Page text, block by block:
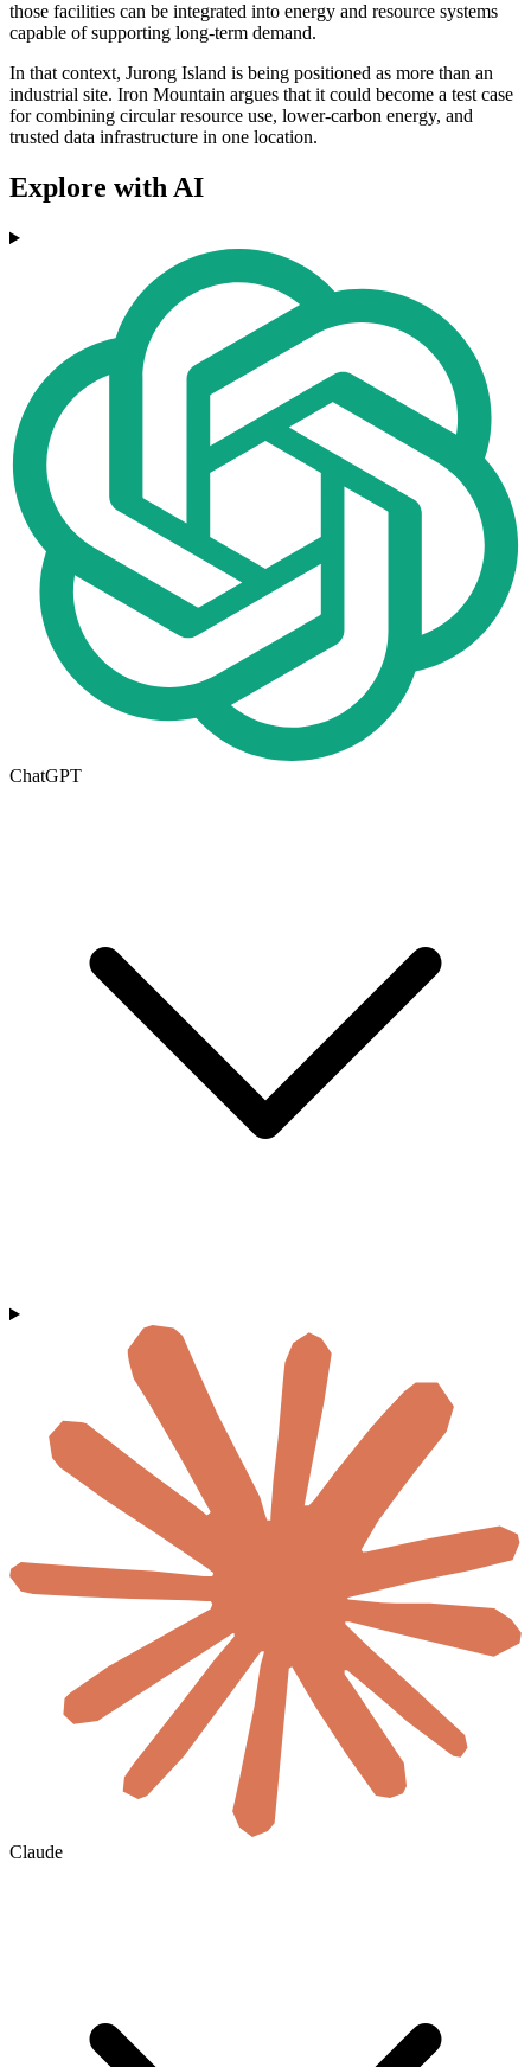
those facilities can be integrated into energy and resource systems
capable of supporting long-term demand.
In that context, Jurong Island is being positioned as more than an
industrial site. Iron Mountain argues that it could become a test case
for combining circular resource use, lower-carbon energy, and
trusted data infrastructure in one location.
Explore with AI
ChatGPT
Claude